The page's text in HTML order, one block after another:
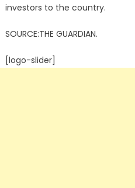
investors to the country.
SOURCE:THE GUARDIAN.
[logo-slider]